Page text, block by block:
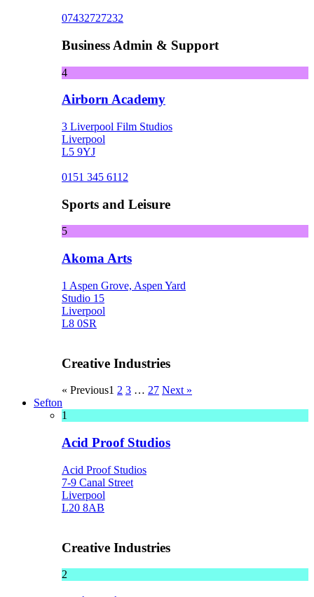
07432727232
Business Admin & Support
4
Airborn Academy
3 Liverpool Film Studios
Liverpool
L5 9YJ
0151 345 6112
Sports and Leisure
5
Akoma Arts
1 Aspen Grove, Aspen Yard
Studio 15
Liverpool
L8 0SR
Creative Industries
« Previous1 2 3 … 27 Next »
Sefton
1
Acid Proof Studios
Acid Proof Studios
7-9 Canal Street
Liverpool
L20 8AB
Creative Industries
2